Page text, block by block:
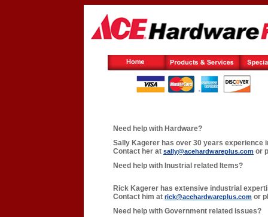
Need help with Hardware?
Sally Kagerer has over 30 years experience
Contact her at sally@acehardwareplus.com or
Need help with Inustrial related Items?
Rick Kagerer has extensive industrial
Contact him at rick@acehardwareplus.com or
Need help with Government related issues?